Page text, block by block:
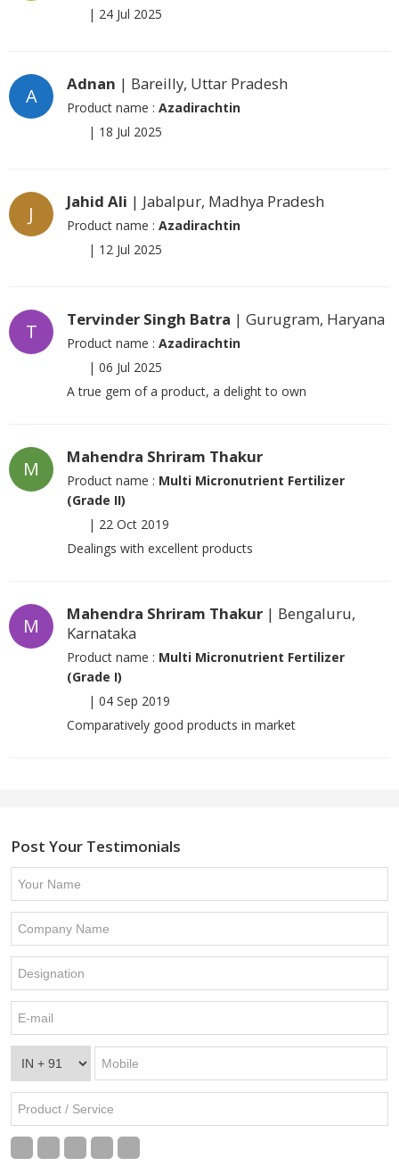
| 24 Jul 2025
A
Adnan | Bareilly, Uttar Pradesh
Product name : Azadirachtin
| 18 Jul 2025
J
Jahid Ali | Jabalpur, Madhya Pradesh
Product name : Azadirachtin
| 12 Jul 2025
T
Tervinder Singh Batra | Gurugram, Haryana
Product name : Azadirachtin
| 06 Jul 2025
A true gem of a product, a delight to own
M
Mahendra Shriram Thakur
Product name : Multi Micronutrient Fertilizer
(Grade II)
| 22 Oct 2019
Dealings with excellent products
M
Mahendra Shriram Thakur | Bengaluru,
Karnataka
Product name : Multi Micronutrient Fertilizer
(Grade I)
| 04 Sep 2019
Comparatively good products in market
Post Your Testimonials